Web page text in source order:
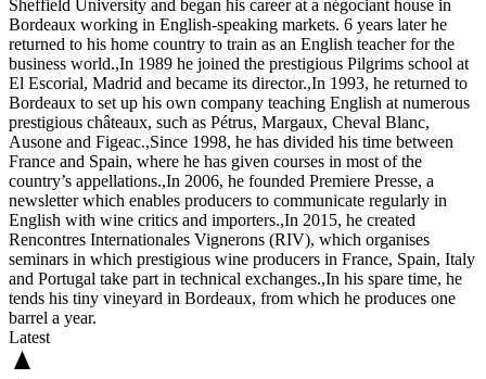
Sheffield University and began his career at a négociant house in
Bordeaux working in English-speaking markets. 6 years later he
returned to his home country to train as an English teacher for the
business world.,In 1989 he joined the prestigious Pilgrims school at
El Escorial, Madrid and became its director.,In 1993, he returned to
Bordeaux to set up his own company teaching English at numerous
prestigious châteaux, such as Pétrus, Margaux, Cheval Blanc,
Ausone and Figeac.,Since 1998, he has divided his time between
France and Spain, where he has given courses in most of the
country’s appellations.,In 2006, he founded Premiere Presse, a
newsletter which enables producers to communicate regularly in
English with wine critics and importers.,In 2015, he created
Rencontres Internationales Vignerons (RIV), which organises
seminars in which prestigious wine producers in France, Spain, Italy
and Portugal take part in technical exchanges.,In his spare time, he
tends his tiny vineyard in Bordeaux, from which he produces one
barrel a year.
Latest